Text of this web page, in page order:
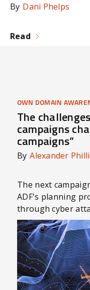
By Dani Phelps
Read
OWN DOMAIN
The
campaigns
campaigns”
By Alexander
The next
ADF's planning
through cyber
competition?